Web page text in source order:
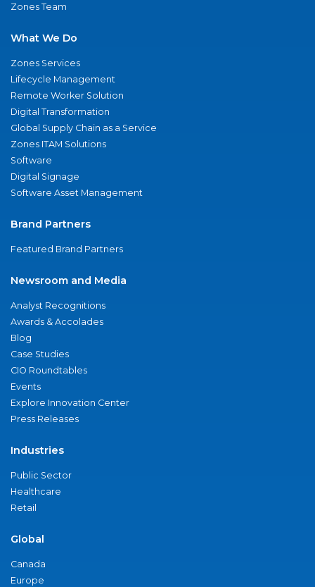
Zones Team
What We Do
Zones Services
Lifecycle Management
Remote Worker Solution
Digital Transformation
Global Supply Chain as a Service
Zones ITAM Solutions
Software
Digital Signage
Software Asset Management
Brand Partners
Featured Brand Partners
Newsroom and Media
Analyst Recognitions
Awards & Accolades
Blog
Case Studies
CIO Roundtables
Events
Explore Innovation Center
Press Releases
Industries
Public Sector
Healthcare
Retail
Global
Canada
Europe